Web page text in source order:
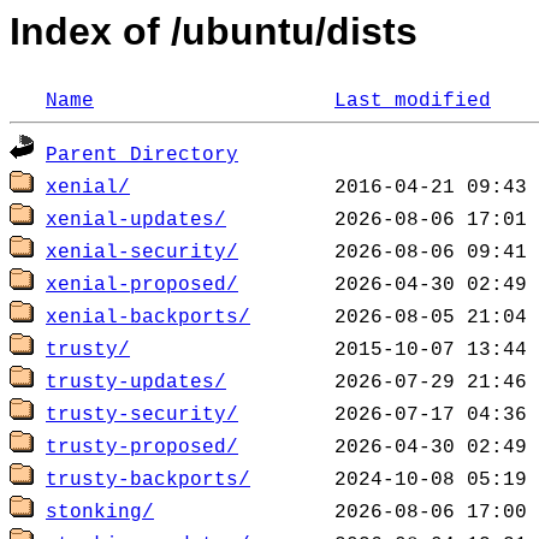
Index of /ubuntu/dists
Name Last modified
Parent Directory
xenial/
xenial-updates/
xenial-security/
xenial-proposed/
xenial-backports/
trusty/
trusty-updates/
trusty-security/
trusty-proposed/
trusty-backports/
stonking/